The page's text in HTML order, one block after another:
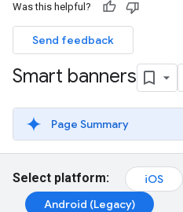
Was this helpful?
Send feedback
Smart banners
Page Summary
Select platform: iOS
Android (Legacy)